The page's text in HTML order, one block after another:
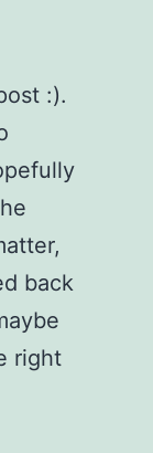
:).
back
right